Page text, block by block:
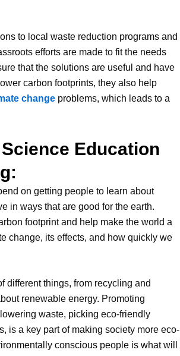
to local waste reduction programs and
efforts are made to fit the needs
that the solutions are useful and have
carbon footprints, they also help
change problems, which leads to a
Education
on getting people to learn about
in ways that are good for the earth.
footprint and help make the world a
change, its effects, and how quickly we
different things, from recycling and
renewable energy. Promoting
waste, picking eco-friendly
is a key part of making society more eco-
conscious people is what will